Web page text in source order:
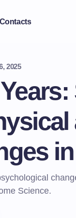
Contacts
2025
Science.